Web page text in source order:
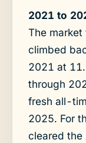
2021 to
The
climbed
2021 at
through
fresh all-
2025. For
cleared